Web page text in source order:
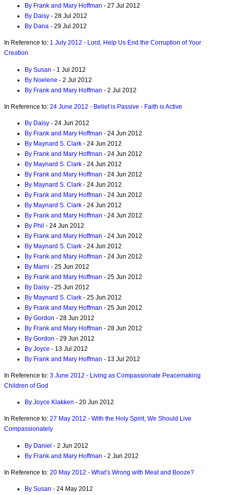
By Frank and Mary Hoffman - 27 Jul 2012
By Daisy - 28 Jul 2012
By Dana - 29 Jul 2012
In Reference to: 1 July 2012 - Lord, Help Us End the Corruption of Your
Creation
By Susan - 1 Jul 2012
By Noelene - 2 Jul 2012
By Frank and Mary Hoffman - 2 Jul 2012
In Reference to: 24 June 2012 - Belief is Passive - Faith is Active
By Daisy - 24 Jun 2012
By Frank and Mary Hoffman - 24 Jun 2012
By Maynard S. Clark - 24 Jun 2012
By Frank and Mary Hoffman - 24 Jun 2012
By Maynard S. Clark - 24 Jun 2012
By Frank and Mary Hoffman - 24 Jun 2012
By Maynard S. Clark - 24 Jun 2012
By Frank and Mary Hoffman - 24 Jun 2012
By Maynard S. Clark - 24 Jun 2012
By Frank and Mary Hoffman - 24 Jun 2012
By Phil - 24 Jun 2012
By Frank and Mary Hoffman - 24 Jun 2012
By Maynard S. Clark - 24 Jun 2012
By Frank and Mary Hoffman - 24 Jun 2012
By Marni - 25 Jun 2012
By Frank and Mary Hoffman - 25 Jun 2012
By Daisy - 25 Jun 2012
By Maynard S. Clark - 25 Jun 2012
By Frank and Mary Hoffman - 25 Jun 2012
By Gordon - 28 Jun 2012
By Frank and Mary Hoffman - 28 Jun 2012
By Gordon - 29 Jun 2012
By Joyce - 13 Jul 2012
By Frank and Mary Hoffman - 13 Jul 2012
In Reference to: 3 June 2012 - Living as Compassionate Peacemaking
Children of God
By Joyce Klakken - 20 Jun 2012
In Reference to: 27 May 2012 - With the Holy Spirit, We Should Live
Compassionately
By Daniel - 2 Jun 2012
By Frank and Mary Hoffman - 2 Jun 2012
In Reference to: 20 May 2012 - What’s Wrong with Meat and Booze?
By Susan - 24 May 2012